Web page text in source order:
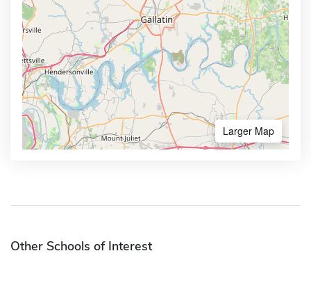
Larger Map
Other Schools of Interest